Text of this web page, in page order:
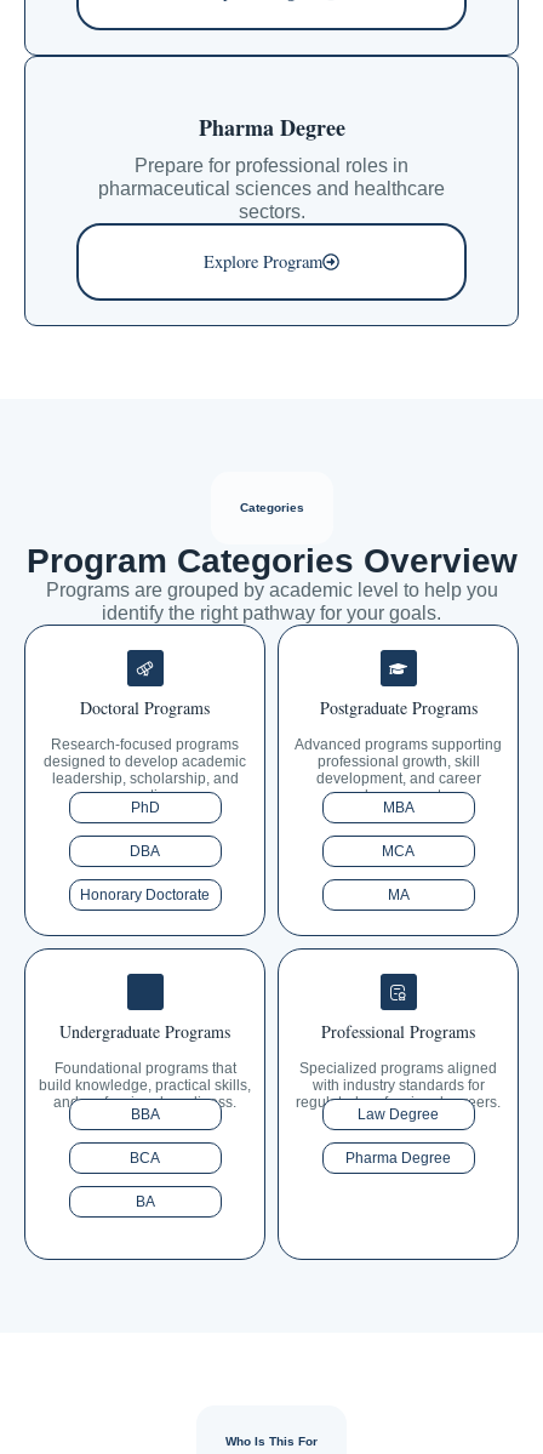
Pharma Degree
Prepare for professional roles in
pharmaceutical sciences and healthcare
sectors.
Explore Program
Categories
Program Categories Overview
Programs are grouped by academic level to help you
identify the right pathway for your goals.
Doctoral Programs
Research-focused programs
designed to develop academic
leadership, scholarship, and
expertise.
PhD
DBA
Honorary Doctorate
Postgraduate Programs
Advanced programs supporting
professional growth, skill
development, and career
advancement.
MBA
MCA
MA
Undergraduate Programs
Foundational programs that
build knowledge, practical skills,
and professional readiness.
BBA
BCA
BA
Professional Programs
Specialized programs aligned
with industry standards for
regulated professional careers.
Law Degree
Pharma Degree
Who Is This For